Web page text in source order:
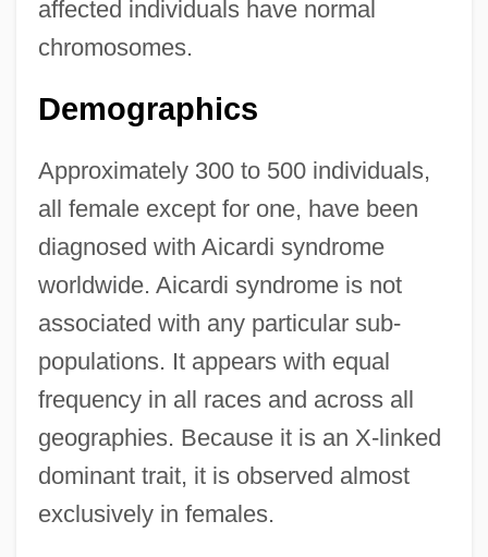
affected individuals have normal
chromosomes.
Demographics
Approximately 300 to 500 individuals,
all female except for one, have been
diagnosed with Aicardi syndrome
worldwide. Aicardi syndrome is not
associated with any particular sub-
populations. It appears with equal
frequency in all races and across all
geographies. Because it is an X-linked
dominant trait, it is observed almost
exclusively in females.